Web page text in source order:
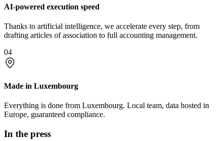
AI-powered execution speed
Thanks to artificial intelligence, we accelerate every step, from
drafting articles of association to full accounting management.
04
Made in Luxembourg
Everything is done from Luxembourg. Local team, data hosted in
Europe, guaranteed compliance.
In the press